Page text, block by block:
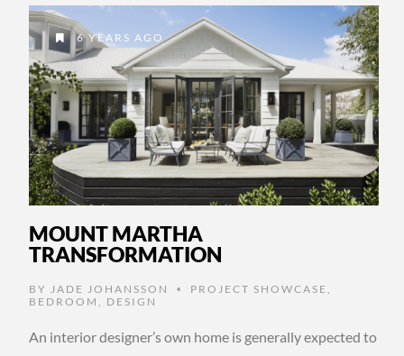
6 YEARS AGO
MOUNT MARTHA
TRANSFORMATION
BY JADE JOHANSSON • PROJECT SHOWCASE
BEDROOM
DESIGN
An interior designer’s own home is generally expected to